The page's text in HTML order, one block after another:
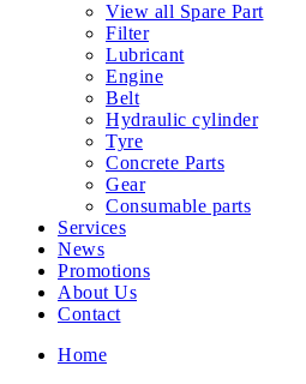
View all Spare Part
Filter
Lubricant
Engine
Belt
Hydraulic cylinder
Tyre
Concrete Parts
Gear
Consumable parts
Services
News
Promotions
About Us
Contact
Home